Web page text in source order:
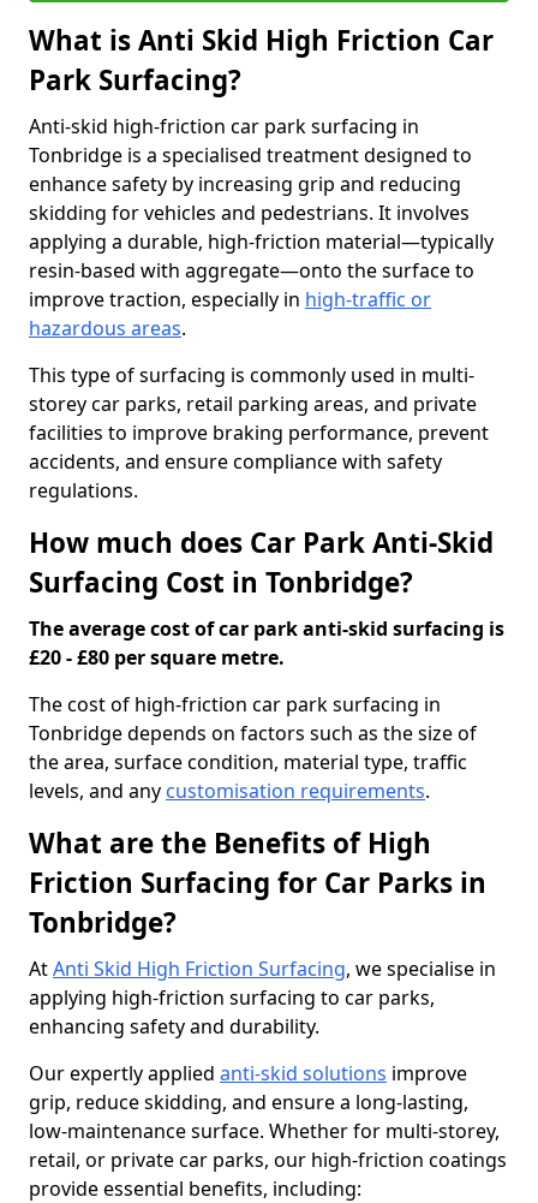
What is Anti Skid High Friction Car
Park Surfacing?
Anti-skid high-friction car park surfacing in
Tonbridge is a specialised treatment designed to
enhance safety by increasing grip and reducing
skidding for vehicles and pedestrians. It involves
applying a durable, high-friction material—typically
resin-based with aggregate—onto the surface to
improve traction, especially in high-traffic or
hazardous areas.
This type of surfacing is commonly used in multi-
storey car parks, retail parking areas, and private
facilities to improve braking performance, prevent
accidents, and ensure compliance with safety
regulations.
How much does Car Park Anti-Skid
Surfacing Cost in Tonbridge?
The average cost of car park anti-skid surfacing is
£20 - £80 per square metre.
The cost of high-friction car park surfacing in
Tonbridge depends on factors such as the size of
the area, surface condition, material type, traffic
levels, and any customisation requirements.
What are the Benefits of High
Friction Surfacing for Car Parks in
Tonbridge?
AtAnti Skid High Friction Surfacing, we specialise in
applying high-friction surfacing to car parks,
enhancing safety and durability.
Our expertly applied anti-skid solutions improve
grip, reduce skidding, and ensure a long-lasting,
low-maintenance surface. Whether for multi-storey,
retail, or private car parks, our high-friction coatings
provide essential benefits, including: